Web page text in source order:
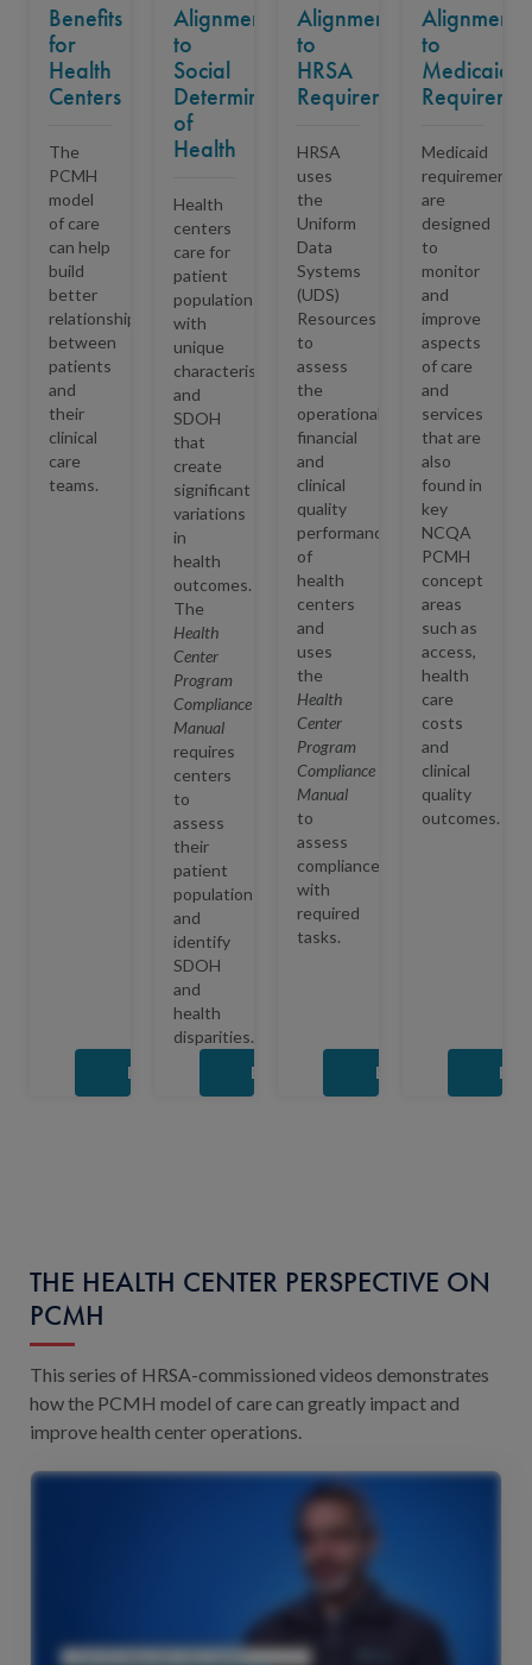
Benefits
for
Health
Centers
The
PCMH
model
of care
can help
build
better
relationships
between
patients
and
their
clinical
care
teams.
Expand
Alignment
to
Social
Determinants
of
Health
Health
centers
care for
patient
populations
with
unique
characteristics
and
SDOH
that
create
significant
variations
in
health
outcomes.
The
Health
Center
Program
Compliance
Manual
requires
centers
to
assess
their
patient
populations
and
identify
SDOH
and
health
disparities.
Expand
Alignment
to
HRSA
Requirements
HRSA
uses
the
Uniform
Data
Systems
(UDS)
Resources
to
assess
the
operational,
financial
and
clinical
quality
performance
of
health
centers
and
uses
the
Health
Center
Program
Compliance
Manual
to
assess
compliance
with
required
tasks.
Expand
Alignment
to
Medicaid
Medicaid
requirements
are
designed
to
monitor
and
improve
aspects
of care
and
services
that are
also
found in
key
NCQA
PCMH
concept
areas
such as
access,
health
care
costs
and
clinical
quality
outcomes.
THE HEALTH CENTER PERSPECTIVE ON
PCMH
This series of HRSA-commissioned videos demonstrates
how the PCMH model of care can greatly impact and
improve health center operations.